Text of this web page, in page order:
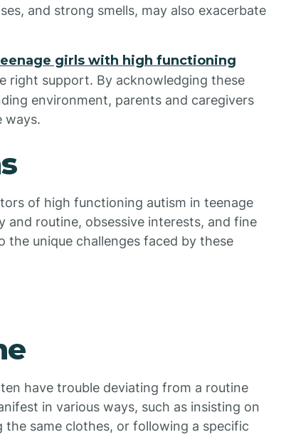
and strong smells, may also exacerbate
girls with high functioning
right support. By acknowledging these
environment, parents and caregivers
ways.
of high functioning autism in teenage
routine, obsessive interests, and fine
the unique challenges faced by these
have trouble deviating from a routine
in various ways, such as insisting on
same clothes, or following a specific